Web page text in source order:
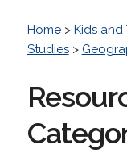
Home> Kids and
Studies>